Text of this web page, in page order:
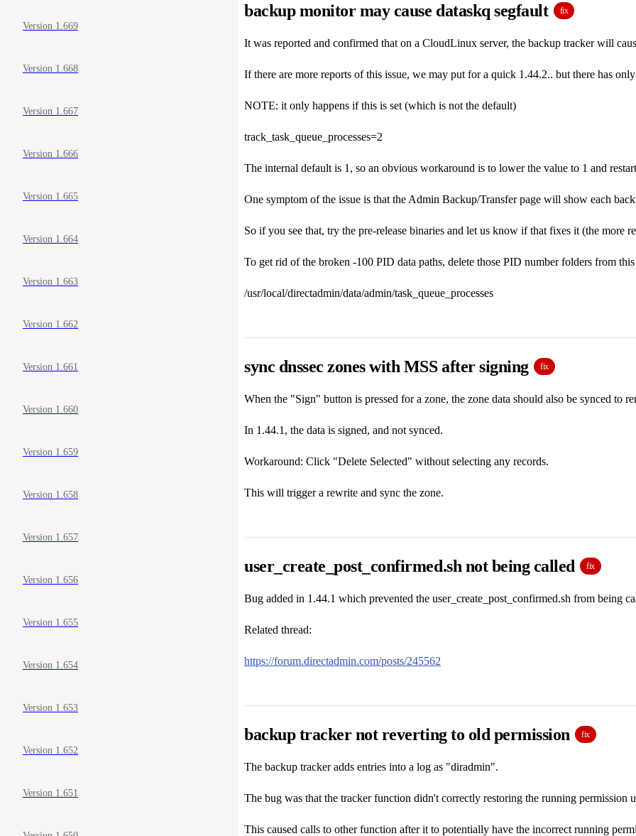
Version 1.669
Version 1.668
Version 1.667
Version 1.666
Version 1.665
Version 1.664
Version 1.663
Version 1.662
Version 1.661
Version 1.660
Version 1.659
Version 1.658
Version 1.657
Version 1.656
Version 1.655
Version 1.654
Version 1.653
Version 1.652
Version 1.651
backup monitor may cause dataskq segfault fix
It was reported and confirmed that on a CloudLinux server, the backup tracker will
If there are more reports of this issue, we may put for a quick 1.44.2.. but there has
NOTE: it only happens if this is set (which is not the default)
track_task_queue_processes=2
The internal default is 1, so an obvious workaround is to lower the value to 1 and
One symptom of the issue is that the Admin Backup/Transfer page will show each
So if you see that, try the pre-release binaries and let us know if that fixes it (the
To get rid of the broken -100 PID data paths, delete those PID number folders from
/usr/local/directadmin/data/admin/task_queue_processes
sync dnssec zones with MSS after signing fix
When the "Sign" button is pressed for a zone, the zone data should also be synced to
In 1.44.1, the data is signed, and not synced.
Workaround: Click "Delete Selected" without selecting any records.
This will trigger a rewrite and sync the zone.
user_create_post_confirmed.sh not being called fix
Bug added in 1.44.1 which prevented the user_create_post_confirmed.sh from being
Related thread:
https://forum.directadmin.com/posts/245562
backup tracker not reverting to old permission fix
The backup tracker adds entries into a log as "diradmin".
The bug was that the tracker function didn't correctly restoring the running permission
This caused calls to other function after it to potentially have the incorrect running